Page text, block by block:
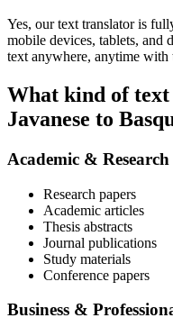
Yes, our text translator is
mobile devices, tablets, and
text anywhere, anytime with
What kind of
Javanese to
Academic & Research
Research papers
Academic articles
Thesis abstracts
Journal publications
Study materials
Conference papers
Business &